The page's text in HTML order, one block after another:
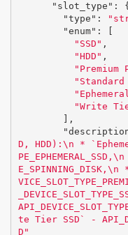
"slot_type" :
{
"type" :
"enum" :
"SSD" ,
"HDD" ,
"Premium
"Write
],
D, HDD): \n *
PE_EPHEMERAL_SSD, \n
E_SPINNING_DISK, \n
te Tier SSD` -
D"